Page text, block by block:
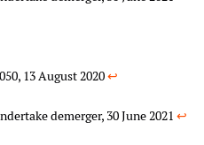
13 August 2020↩︎
demerger, 30 June 2021↩︎